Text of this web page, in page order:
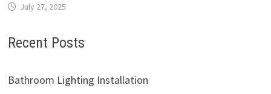
July 27, 2025
Recent Posts
Bathroom Lighting Installation